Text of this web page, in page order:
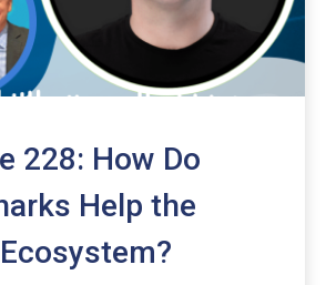
228: How Do
Help the